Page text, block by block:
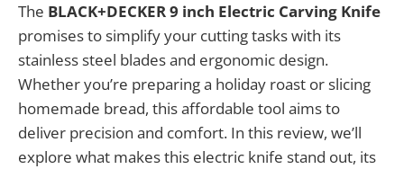
The BLACK+DECKER 9 inch Electric Carving Knife
promises to simplify your cutting tasks with its
stainless steel blades and ergonomic design.
Whether you’re preparing a holiday roast or slicing
homemade bread, this affordable tool aims to
deliver precision and comfort. In this review, we’ll
explore what makes this electric knife stand out, its